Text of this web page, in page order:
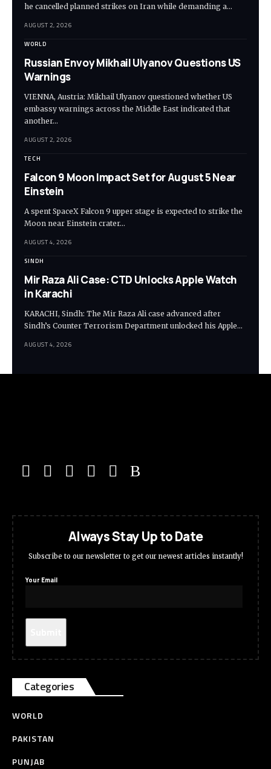
he cancelled planned strikes on Iran while demanding a…
AUGUST 2, 2026
WORLD
Russian Envoy Mikhail Ulyanov Questions US
Warnings
VIENNA, Austria: Mikhail Ulyanov questioned whether US
embassy warnings across the Middle East indicated that
another…
AUGUST 2, 2026
TECH
Falcon 9 Moon Impact Set for August 5 Near
Einstein
A spent SpaceX Falcon 9 upper stage is expected to strike the
Moon near Einstein crater…
AUGUST 4, 2026
SINDH
Mir Raza Ali Case: CTD Unlocks Apple Watch
in Karachi
KARACHI, Sindh: The Mir Raza Ali case advanced after
Sindh’s Counter Terrorism Department unlocked his Apple…
AUGUST 4, 2026
Always Stay Up to Date
Subscribe to our newsletter to get our newest articles instantly!
Your Email
Categories
WORLD
PAKISTAN
PUNJAB